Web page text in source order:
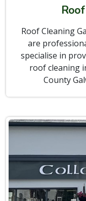
Roof Cleaning
are
specialise in
roof cleaning
County